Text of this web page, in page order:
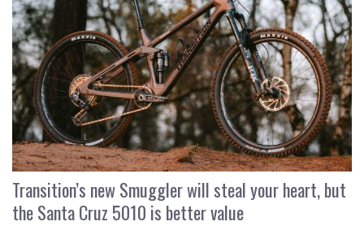
Transition’s new Smuggler will steal your heart, but
the Santa Cruz 5010 is better value